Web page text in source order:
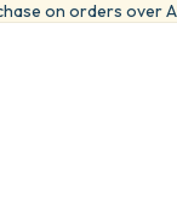
on orders over